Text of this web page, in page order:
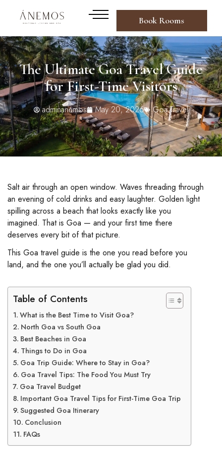
Book Rooms
The Ultimate Goa Travel Guide
for First-Time Visitors
adminanemos May 20, 2026 Goa Travel
Salt air through an open window. Waves threading through
an evening of cold drinks and easy laughter. Golden light
spilling across a beach that looks exactly like you
imagined. That is Goa — and your first time there
deserves every bit of that picture.
This Goa travel guide is the one you read before you
land, and the one you’ll actually be glad you did.
Table of Contents
What is the Best Time to Visit Goa?
North Goa vs South Goa
Best Beaches in Goa
Things to Do in Goa
Goa Trip Guide: Where to Stay in Goa?
Goa Travel Tips: The Food You Must Try
Goa Travel Budget
Important Goa Travel Tips for First-Time Goa Trip
Suggested Goa Itinerary
Conclusion
FAQs